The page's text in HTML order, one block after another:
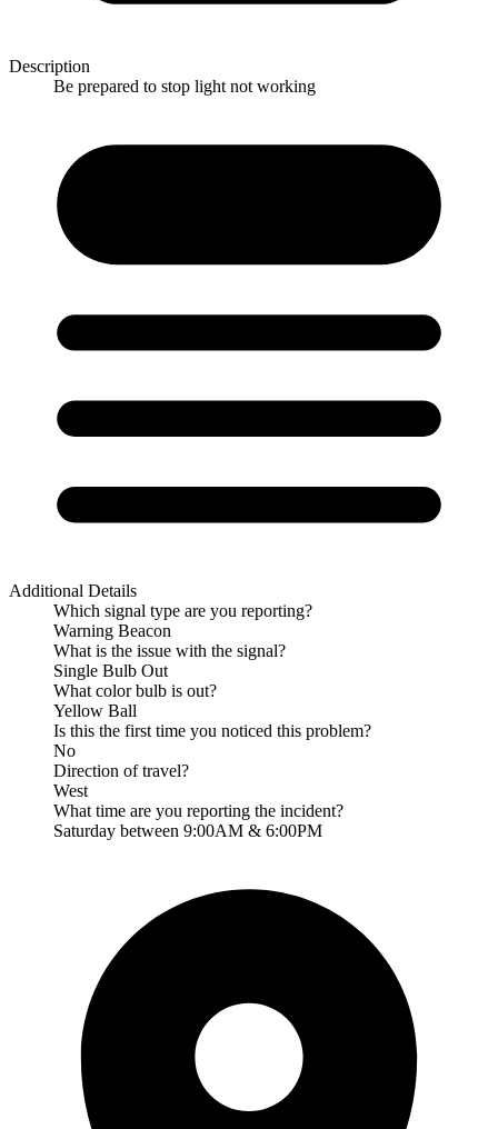
Description
Be prepared to stop light not working
Additional Details
Which signal type are you reporting?
Warning Beacon
What is the issue with the signal?
Single Bulb Out
What color bulb is out?
Yellow Ball
Is this the first time you noticed this problem?
No
Direction of travel?
West
What time are you reporting the incident?
Saturday between 9:00AM & 6:00PM